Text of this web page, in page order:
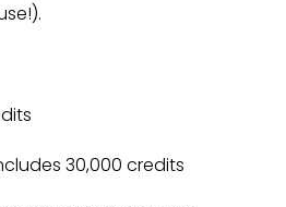
30,000 credits